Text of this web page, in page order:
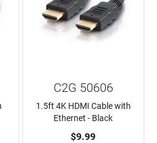
ADD TO CART
C2G 50606
1.5ft 4K HDMI Cable with
Ethernet - Black
$9.99